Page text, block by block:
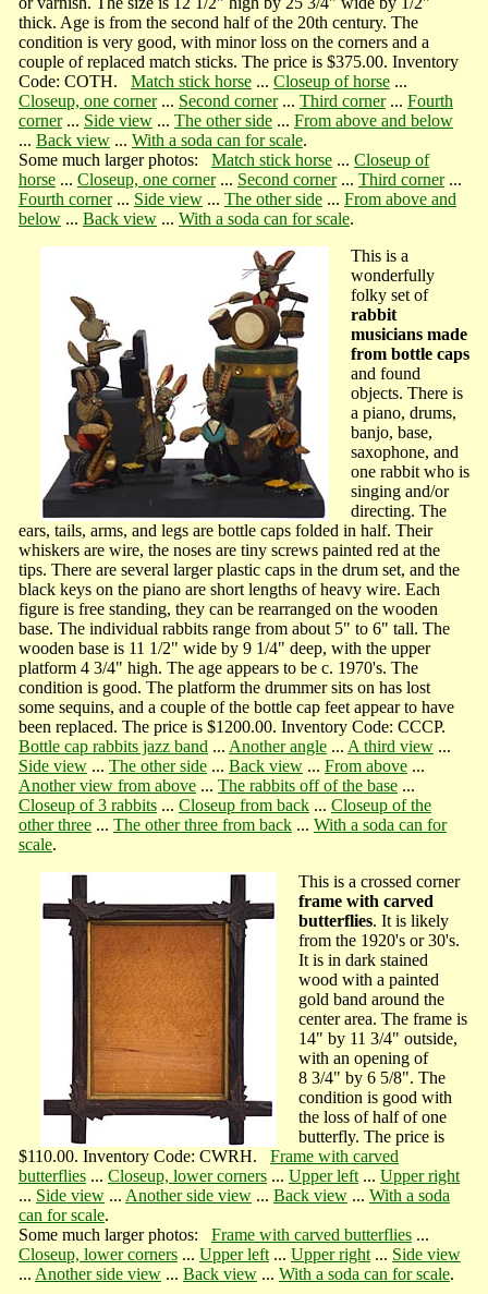
thick. Age is from the second half of the 20th century. The
condition is very good, with minor loss on the corners and a
couple of replaced match sticks. The price is $375.00. Inventory
Code: COTH. Match stick horse... Closeup of horse...
Closeup, one corner... Second corner... Third corner... Fourth
corner... Side view... The other side... From above and below
... Back view... With a soda can for scale.
Some much larger photos: Match stick horse... Closeup of
horse... Closeup, one corner... Second corner... Third corner...
Fourth corner... Side view... The other side... From above and
below... Back view... With a soda can for scale.
This is a
wonderfully
folky set of
rabbit
musicians made
from bottle caps
and found
objects. There is
a piano, drums,
banjo, base,
saxophone, and
one rabbit who is
singing and/or
directing. The
ears, tails, arms, and legs are bottle caps folded in half. Their
whiskers are wire, the noses are tiny screws painted red at the
tips. There are several larger plastic caps in the drum set, and the
black keys on the piano are short lengths of heavy wire. Each
figure is free standing, they can be rearranged on the wooden
base. The individual rabbits range from about 5" to 6" tall. The
wooden base is 11 1/2" wide by 9 1/4" deep, with the upper
platform 4 3/4" high. The age appears to be c. 1970's. The
condition is good. The platform the drummer sits on has lost
some sequins, and a couple of the bottle cap feet appear to have
been replaced. The price is $1200.00. Inventory Code: CCCP.
Bottle cap rabbits jazz band ... Another angle... A third view...
Side view... The other side... Back view... From above...
Another view from above... The rabbits off of the base...
Closeup of 3 rabbits... Closeup from back... Closeup of the
other three... The other three from back... With a soda can for
scale.
This is a crossed corner
frame with carved
butterflies. It is likely
from the 1920's or 30's.
It is in dark stained
wood with a painted
gold band around the
center area. The frame is
14" by 11 3/4" outside,
with an opening of
8 3/4" by 6 5/8". The
condition is good with
the loss of half of one
butterfly. The price is
$110.00. Inventory Code: CWRH. Frame with carved
butterflies... Closeup, lower corners... Upper left... Upper right
... Side view... Another side view... Back view... With a soda
can for scale.
Some much larger photos: Frame with carved butterflies...
Closeup, lower corners... Upper left... Upper right... Side view
... Another side view... Back view... With a soda can for scale.